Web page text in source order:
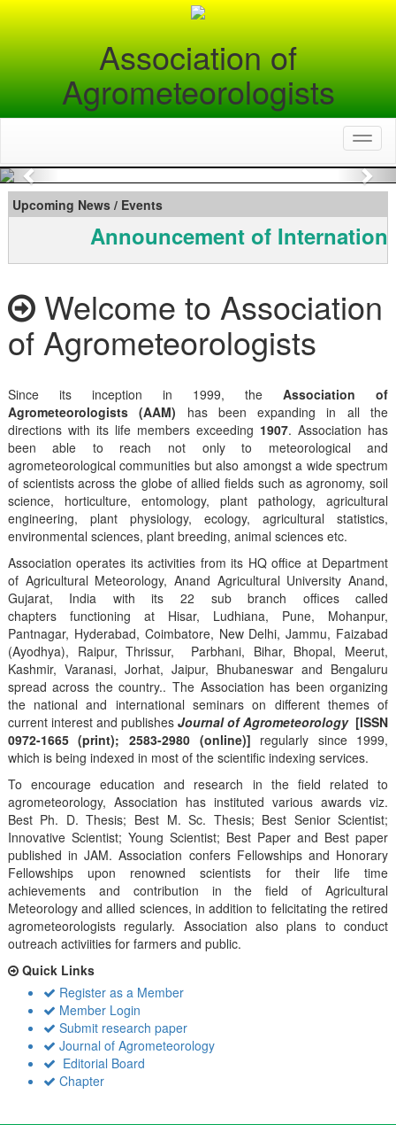
Association of
Agrometeorologists
Previous
Upcoming News / Events
Announcement of
Welcome to Association
of Agrometeorologists
Since its inception in 1999, theAssociation of
Agrometeorologists (AAM) has been expanding in all the
directions with its life members exceeding 1907. Association has
been able to reach not only to meteorological and
agrometeorological communities but also amongst a wide spectrum
of scientists across the globe of allied fields such as agronomy, soil
science, horticulture, entomology, plant pathology, agricultural
engineering, plant physiology, ecology, agricultural statistics,
environmental sciences, plant breeding, animal sciences etc.
Association operates its activities from its HQ office at Department
of Agricultural Meteorology, Anand Agricultural University Anand,
Gujarat, India with its 22 sub branch offices called
chapters functioning at Hisar, Ludhiana, Pune, Mohanpur,
Pantnagar, Hyderabad, Coimbatore, New Delhi, Jammu, Faizabad
(Ayodhya), Raipur, Thrissur, Parbhani, Bihar, Bhopal, Meerut,
Kashmir, Varanasi, Jorhat, Jaipur, Bhubaneswar and Bengaluru
spread across the country.. The Association has been organizing
the national and international seminars on different themes of
current interest and publishes Journal of Agrometeorology [ISSN
0972-1665 (print); 2583-2980 (online)] regularly since 1999,
which is being indexed in most of the scientific indexing services.
To encourage education and research in the field related to
agrometeorology, Association has instituted various awards viz.
Best Ph. D. Thesis; Best M. Sc. Thesis; Best Senior Scientist;
Innovative Scientist; Young Scientist; Best Paper and Best paper
published in JAM. Association confers Fellowships and Honorary
Fellowships upon renowned scientists for their life time
achievements and contribution in the field of Agricultural
Meteorology and allied sciences, in addition to felicitating the retired
agrometeorologists regularly. Association also plans to conduct
outreach activiities for farmers and public.
Quick Links
Register as a Member
Member Login
Submit research paper
Journal of Agrometeorology
Editorial Board
Chapter